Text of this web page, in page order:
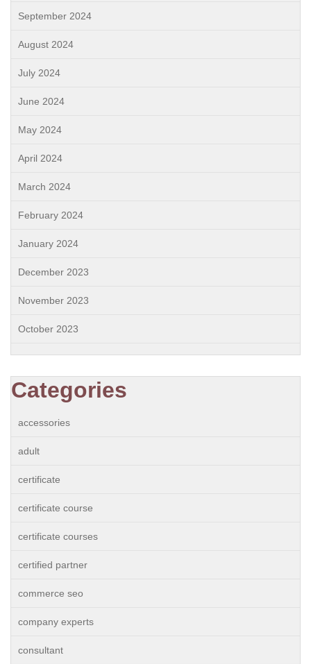
September 2024
August 2024
July 2024
June 2024
May 2024
April 2024
March 2024
February 2024
January 2024
December 2023
November 2023
October 2023
Categories
accessories
adult
certificate
certificate course
certificate courses
certified partner
commerce seo
company experts
consultant